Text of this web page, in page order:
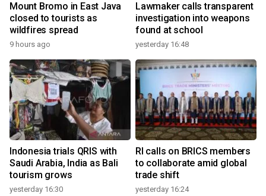
Mount Bromo in East Java
closed to tourists as
wildfires spread
9 hours ago
Lawmaker calls transparent
investigation into weapons
found at school
yesterday 16:48
Indonesia trials QRIS with
Saudi Arabia, India as Bali
tourism grows
yesterday 16:30
RI calls on BRICS members
to collaborate amid global
trade shift
yesterday 16:24